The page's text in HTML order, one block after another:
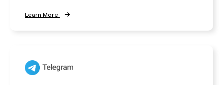
Learn More